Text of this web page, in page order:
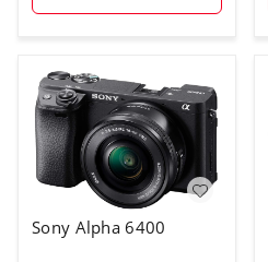
Sony Alpha 6400